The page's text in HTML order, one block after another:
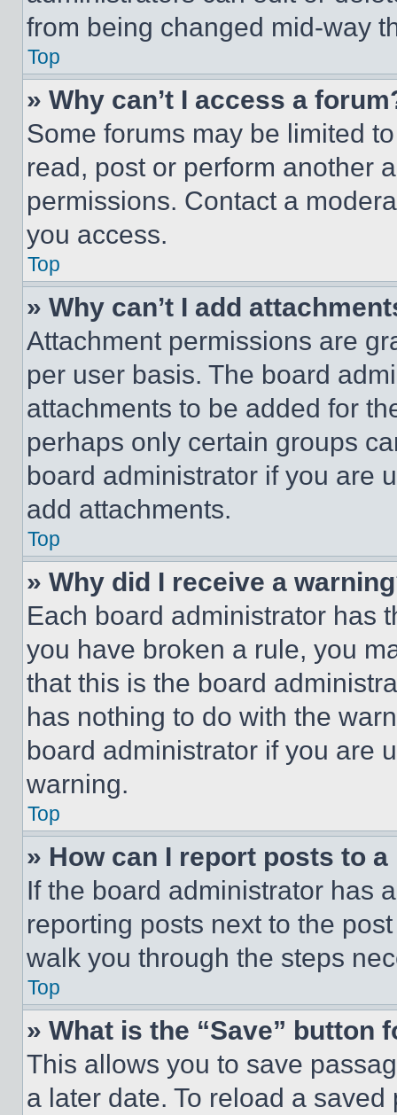
from being changed mid-way
Top
» Why can’t I access a
Some forums may be limited
read, post or perform another
permissions. Contact a
you access.
Top
» Why can’t I add
Attachment permissions are
per user basis. The board
attachments to be added for
perhaps only certain groups
board administrator if you are
add attachments.
Top
» Why did I receive a
Each board administrator has
you have broken a rule, you
that this is the board
has nothing to do with the
board administrator if you are
warning.
Top
» How can I report posts to
If the board administrator has
reporting posts next to the
walk you through the steps
Top
» What is the “Save” button
This allows you to save
a later date. To reload a